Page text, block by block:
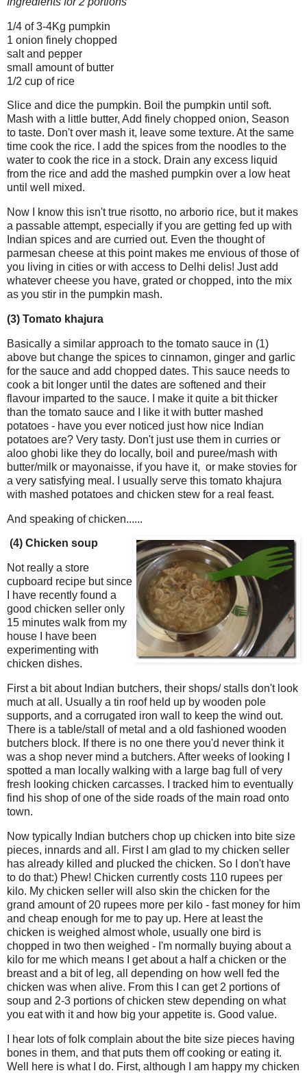
1/4 of 3-4Kg pumpkin
1 onion finely chopped
salt and pepper
small amount of butter
1/2 cup of rice
Slice and dice the pumpkin. Boil the pumpkin until soft.
Mash with a little butter, Add finely chopped onion, Season
to taste. Don't over mash it, leave some texture. At the same
time cook the rice. I add the spices from the noodles to the
water to cook the rice in a stock. Drain any excess liquid
from the rice and add the mashed pumpkin over a low heat
until well mixed.
Now I know this isn't true risotto, no arborio rice, but it makes
a passable attempt, especially if you are getting fed up with
Indian spices and are curried out. Even the thought of
parmesan cheese at this point makes me envious of those of
you living in cities or with access to Delhi delis! Just add
whatever cheese you have, grated or chopped, into the mix
as you stir in the pumpkin mash.
(3) Tomato khajura
Basically a similar approach to the tomato sauce in (1)
above but change the spices to cinnamon, ginger and garlic
for the sauce and add chopped dates. This sauce needs to
cook a bit longer until the dates are softened and their
flavour imparted to the sauce. I make it quite a bit thicker
than the tomato sauce and I like it with butter mashed
potatoes - have you ever noticed just how nice Indian
potatoes are? Very tasty. Don't just use them in curries or
aloo ghobi like they do locally, boil and puree/mash with
butter/milk or mayonaisse, if you have it, or make stovies for
a very satisfying meal. I usually serve this tomato khajura
with mashed potatoes and chicken stew for a real feast.
And speaking of chicken......
(4) Chicken soup
Not really a store
cupboard recipe but since
I have recently found a
good chicken seller only
15 minutes walk from my
house I have been
experimenting with
chicken dishes.
First a bit about Indian butchers, their shops/ stalls don't look
much at all. Usually a tin roof held up by wooden pole
supports, and a corrugated iron wall to keep the wind out.
There is a table/stall of metal and a old fashioned wooden
butchers block. If there is no one there you'd never think it
was a shop never mind a butchers. After weeks of looking I
spotted a man locally walking with a large bag full of very
fresh looking chicken carcasses. I tracked him to eventually
find his shop of one of the side roads of the main road onto
town.
Now typically Indian butchers chop up chicken into bite size
pieces, innards and all. First I am glad to my chicken seller
has already killed and plucked the chicken. So I don't have
to do that:) Phew! Chicken currently costs 110 rupees per
kilo. My chicken seller will also skin the chicken for the
grand amount of 20 rupees more per kilo - fast money for him
and cheap enough for me to pay up. Here at least the
chicken is weighed almost whole, usually one bird is
chopped in two then weighed - I'm normally buying about a
kilo for me which means I get about a half a chicken or the
breast and a bit of leg, all depending on how well fed the
chicken was when alive. From this I can get 2 portions of
soup and 2-3 portions of chicken stew depending on what
you eat with it and how big your appetite is. Good value.
I hear lots of folk complain about the bite size pieces having
bones in them, and that puts them off cooking or eating it.
Well here is what I do. First, although I am happy my chicken